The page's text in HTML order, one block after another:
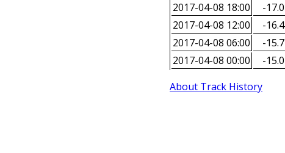
2017-04-08 18:00
-17.0
2017-04-08 12:00
-16.4
2017-04-08 06:00
-15.7
2017-04-08 00:00
-15.0
About Track History